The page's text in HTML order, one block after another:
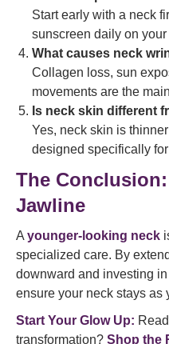
Start early with a neck
sunscreen daily on
What causes neck
Collagen loss, sun
movements are the
Is neck skin different
Yes, neck skin is
designed specifically
The
Jawline
A younger-looking neck
specialized care. By
downward and investing in
ensure your neck stays as
Start Your Glow Up:
transformation? Shop the